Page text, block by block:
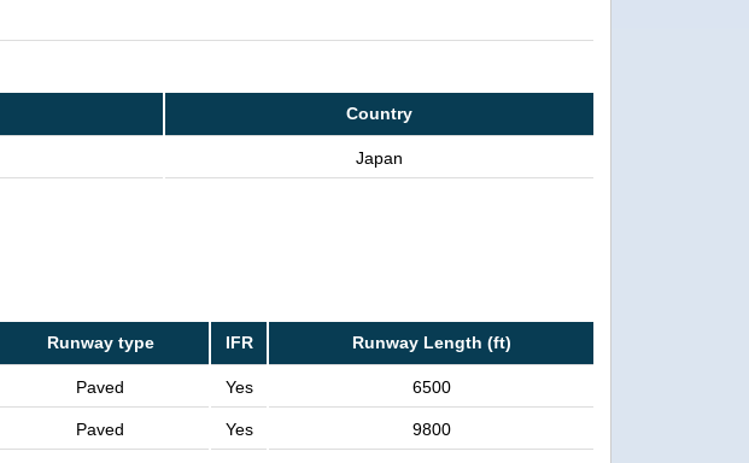
Country
Japan
Runway type IFR Runway Length (ft)
Paved Yes 6500
Paved Yes 9800